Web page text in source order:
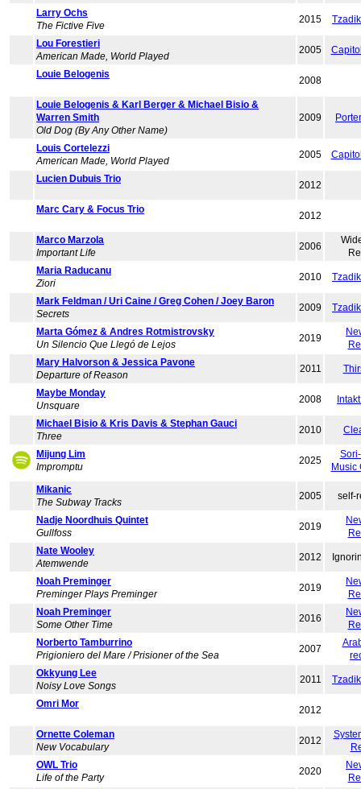
Larry Ochs
The Fictive Five
2015
Lou Forestieri
American Made, World Played
2005
Louie Belogenis
2008
Louie Belogenis & Karl Berger & Michael Bisio &
Warren Smith
Old Dog (By Any Other Name)
2009
Louis Cortelezzi
American Made, World Played
2005
Lucien Dubuis Trio
2012
Marc Cary & Focus Trio
2012
Marco Marzola
Important Life
2006
Maria Raducanu
Ziori
2010
Mark Feldman / Uri Caine / Greg Cohen / Joey Baron
Secrets
2009
Marta Gómez & Andres Rotmistrovsky
Un Silencio Que Llegó de Lejos
2019
Mary Halvorson & Jessica Pavone
Departure of Reason
2011
Maybe Monday
Unsquare
2008
Michael Bisio & Kris Davis & Stephan Gauci
Three
2010
Mijung Lim
Impromptu
2025
Music
Mikanic
The Subway Tracks
2005 self-
Nadje Noordhuis Quintet
Gullfoss
2019
Nate Wooley
Atemwende
2012
Noah Preminger
Preminger Plays Preminger
2019
Noah Preminger
Some Other Time
2016
Norberto Tamburrino
Prigioniero del Mare / Prisioner of the Sea
2007
Okkyung Lee
Noisy Love Songs
2011
Omri Mor
2012
Ornette Coleman
New Vocabulary
2012
OWL Trio
Life of the Party
2020